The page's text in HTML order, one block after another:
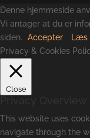
Denne hjemmeside
Vi antager at du er
siden.
Accepter
Læs
Privacy & Cookies
Close
This website uses
navigate through the